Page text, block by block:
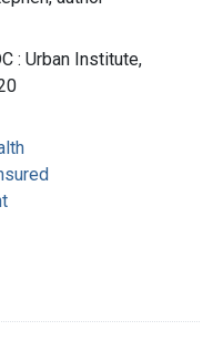
: Urban Institute,